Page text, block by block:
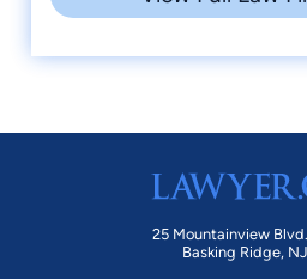
25 Mountainview
Basking Ridge,